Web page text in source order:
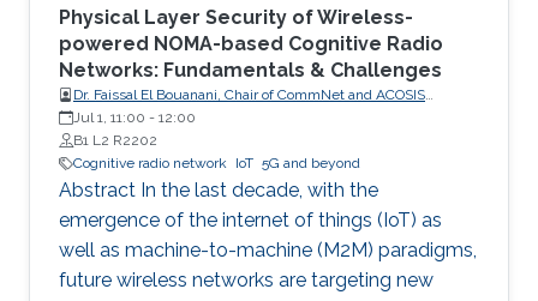
to their flexibility, scalability and cost
effectiveness.
Physical Layer Security of Wireless-
powered NOMA-based Cognitive Radio
Networks: Fundamentals & Challenges
Dr. Faissal El Bouanani, Chair of CommNet and ACOSIS
conferences
Jul 1, 11:00 - 12:00
B1 L2 R2202
Cognitive radio network IoT 5G and beyond
Abstract In the last decade, with the
emergence of the internet of things (IoT) as
well as machine-to-machine (M2M) paradigms,
future wireless networks are targeting new